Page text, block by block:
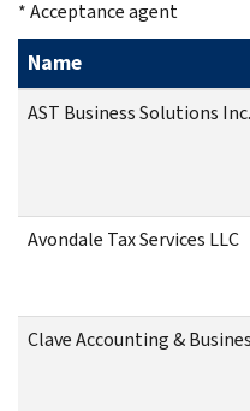
* Acceptance agent
Name
AST Business Solutions Inc.
Avondale Tax Services LLC
Clave Accounting &